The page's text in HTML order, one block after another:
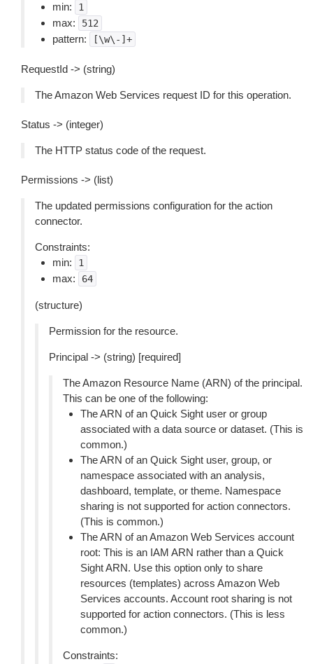
min:
1
max: 512
pattern: [\w\-]+
RequestId -> (string)
The Amazon Web Services request ID for this operation.
Status -> (integer)
The HTTP status code of the request.
Permissions -> (list)
The updated permissions configuration for the action
connector.
Constraints:
min:
1
max: 64
(structure)
Permission for the resource.
Principal -> (string) [required]
The Amazon Resource Name (ARN) of the principal.
This can be one of the following:
The ARN of an Quick Sight user or group
associated with a data source or dataset. (This is
common.)
The ARN of an Quick Sight user, group, or
namespace associated with an analysis,
dashboard, template, or theme. Namespace
sharing is not supported for action connectors.
(This is common.)
The ARN of an Amazon Web Services account
root: This is an IAM ARN rather than a Quick
Sight ARN. Use this option only to share
resources (templates) across Amazon Web
Services accounts. Account root sharing is not
supported for action connectors. (This is less
common.)
Constraints: